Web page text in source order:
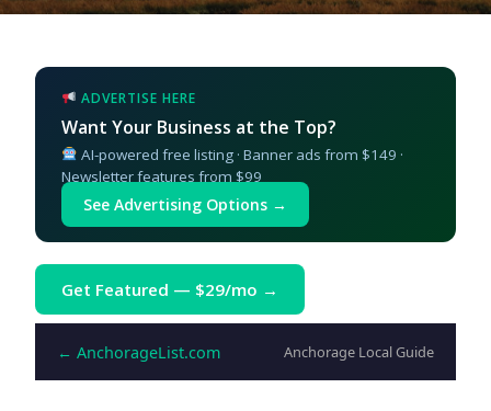
ADVERTISE HERE
Want Your Business at the Top?
AI-powered free listing · Banner ads from $149 ·
Newsletter features from $99
See Advertising Options →
Get Featured — $29/mo →
← AnchorageList.com Anchorage Local Guide